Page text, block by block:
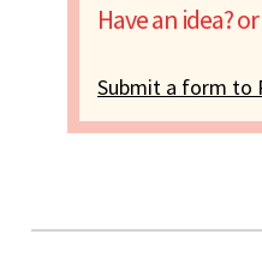
Have an idea?
Submit a form to